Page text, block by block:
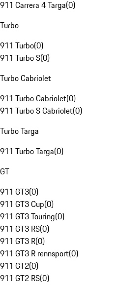
911 Carrera 4 Targa(0)
Turbo
911 Turbo(0)
911 Turbo S(0)
Turbo Cabriolet
911 Turbo Cabriolet(0)
911 Turbo S Cabriolet(0)
Turbo Targa
911 Turbo Targa(0)
GT
911 GT3(0)
911 GT3 Cup(0)
911 GT3 Touring(0)
911 GT3 RS(0)
911 GT3 R(0)
911 GT3 R rennsport(0)
911 GT2(0)
911 GT2 RS(0)